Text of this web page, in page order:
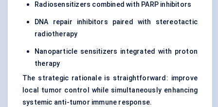
Radiosensitizers combined with PARP inhibitors
DNA repair inhibitors paired with stereotactic
radiotherapy
Nanoparticle sensitizers integrated with proton
therapy
The strategic rationale is straightforward: improve
local tumor control while simultaneously enhancing
systemic anti-tumor immune response.